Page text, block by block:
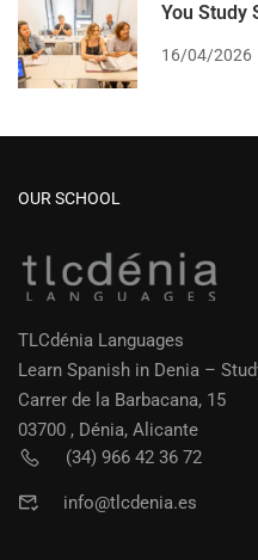
You Study
16/04/2026
OUR SCHOOL
TLCdénia Languages
Learn Spanish in Denia –
Carrer de la Barbacana, 15
03700 , Dénia, Alicante
(34) 966 42 36 72
info@tlcdenia.es